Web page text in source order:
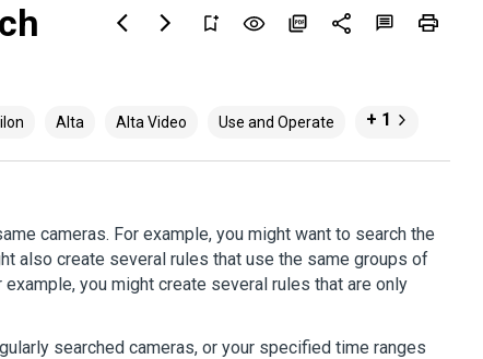
Alta Alta Video Use and Operate + 1
cameras. For example, you might want to search the
also create several rules that use the same groups of
you might create several rules that are only
searched cameras, or your specified time ranges